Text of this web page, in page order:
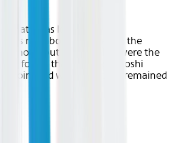
ideas lead to its
is not about discovering the
but rather, what were the
forces that inspired Satoshi
and why have they remained